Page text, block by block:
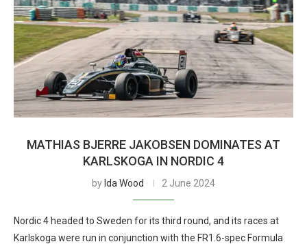
MATHIAS BJERRE JAKOBSEN DOMINATES AT
KARLSKOGA IN NORDIC 4
by Ida Wood 2 June 2024
Nordic 4 headed to Sweden for its third round, and its races at
Karlskoga were run in conjunction with the FR1.6-spec Formula